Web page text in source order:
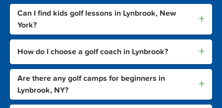
Can I find kids golf lessons in Lynbrook, New
York?
+
How do I choose a golf coach in Lynbrook? +
Are there any golf camps for beginners in
Lynbrook, NY?
+